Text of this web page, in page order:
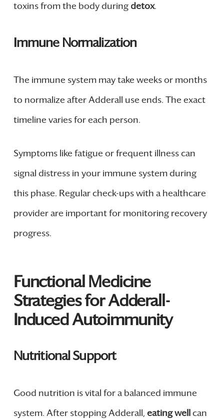
toxins from the body during detox.
Immune Normalization
The immune system may take weeks or months
to normalize after Adderall use ends. The exact
timeline varies for each person.
Symptoms like fatigue or frequent illness can
signal distress in your immune system during
this phase. Regular check-ups with a healthcare
provider are important for monitoring recovery
progress.
Functional Medicine
Strategies for Adderall-
Induced Autoimmunity
Nutritional Support
Good nutrition is vital for a balanced immune
system. After stopping Adderall, eating well can